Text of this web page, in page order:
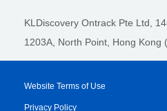
KLDiscovery Ontrack Pte Ltd,
1203A, North Point, Hong Kong (
Website Terms of Use
Privacy Policy